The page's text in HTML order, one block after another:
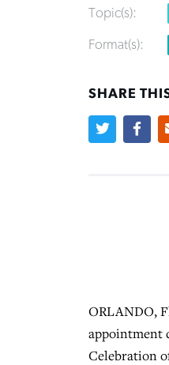
Topic(s):
Format(s):
SHARE
ORLANDO,
appointment
Celebration